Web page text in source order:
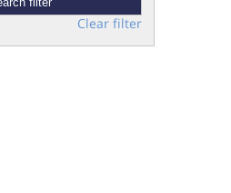
Clear filter